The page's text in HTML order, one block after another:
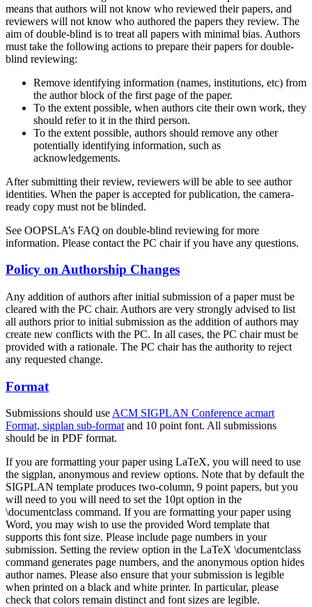
means that authors will not know who reviewed their papers, and
reviewers will not know who authored the papers they review. The
aim of double-blind is to treat all papers with minimal bias. Authors
must take the following actions to prepare their papers for double-
blind reviewing:
Remove identifying information (names, institutions, etc) from
the author block of the first page of the paper.
To the extent possible, when authors cite their own work, they
should refer to it in the third person.
To the extent possible, authors should remove any other
potentially identifying information, such as
acknowledgements.
After submitting their review, reviewers will be able to see author
identities. When the paper is accepted for publication, the camera-
ready copy must not be blinded.
See OOPSLA’s FAQ on double-blind reviewing for more
information. Please contact the PC chair if you have any questions.
Policy on Authorship Changes
Any addition of authors after initial submission of a paper must be
cleared with the PC chair. Authors are very strongly advised to list
all authors prior to initial submission as the addition of authors may
create new conflicts with the PC. In all cases, the PC chair must be
provided with a rationale. The PC chair has the authority to reject
any requested change.
Format
Submissions should useACM SIGPLAN Conference acmart
Format, sigplan sub-formatand 10 point font. All submissions
should be in PDF format.
If you are formatting your paper using LaTeX, you will need to use
the sigplan, anonymous and review options. Note that by default the
SIGPLAN template produces two-column, 9 point papers, but you
will need to you will need to set the 10pt option in the
\documentclass command. If you are formatting your paper using
Word, you may wish to use the provided Word template that
supports this font size. Please include page numbers in your
submission. Setting the review option in the LaTeX \documentclass
command generates page numbers, and the anonymous option hides
author names. Please also ensure that your submission is legible
when printed on a black and white printer. In particular, please
check that colors remain distinct and font sizes are legible.